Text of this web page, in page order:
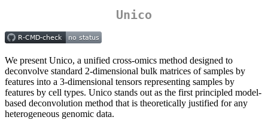
Unico
We present Unico, a unified cross-omics method designed to
deconvolve standard 2-dimensional bulk matrices of samples by
features into a 3-dimensional tensors representing samples by
features by cell types. Unico stands out as the first principled model-
based deconvolution method that is theoretically justified for any
heterogeneous genomic data.